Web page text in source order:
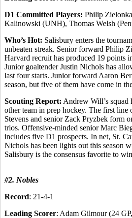
D1 Committed Players: Philip
Kalinowski (UNH), Thomas Welsh
Who’s Hot: Salisbury enters the
unbeaten streak. Senior forward Philip
Harvard recruit has produced 19 points
Junior goaltender Justin Nichols has
last four starts. Junior forward Aaron
season, but five of them have come in
Scouting Report: Andrew Will’s squad
other team in prep hockey. The first line
Stevens and senior Zack Pryzbek form
trios. Offensive-minded senior Marc
includes five D1 prospects. In net, St.
Nichols has been lights out this season
Salisbury is the consensus favorite to
#2. Nobles
Record: 21-4-1
Leading Scorer: Adam Gilmour (24